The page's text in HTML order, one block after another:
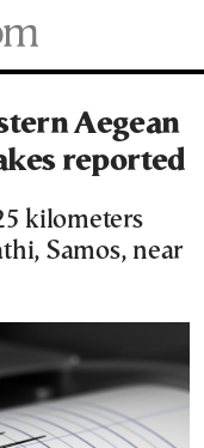
Aegean
reported
kilometers
Samos, near